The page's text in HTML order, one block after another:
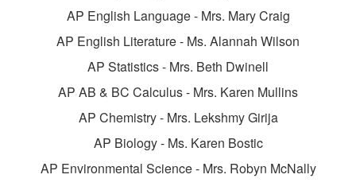
AP English Language - Mrs. Mary Craig
AP English Literature - Ms. Alannah Wilson
AP Statistics - Mrs. Beth Dwinell
AP AB & BC Calculus - Mrs. Karen Mullins
AP Chemistry - Mrs. Lekshmy Girija
AP Biology - Ms. Karen Bostic
AP Environmental Science - Mrs. Robyn McNally